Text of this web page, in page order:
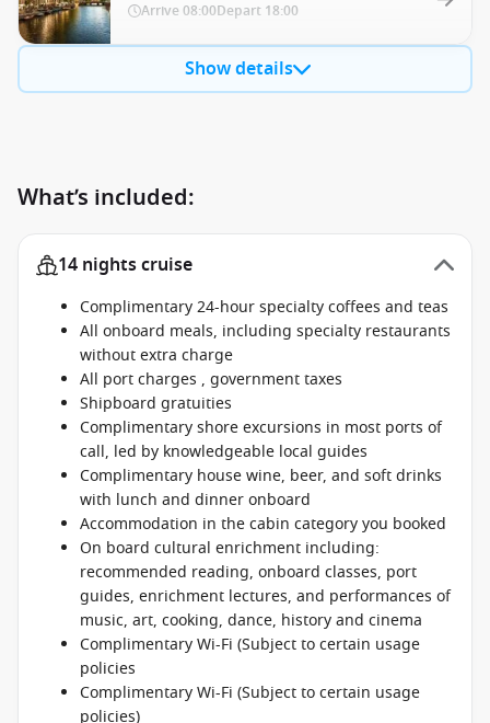
Arrive 08:00Depart 18:00
Show details
What’s included:
14 nights cruise
Complimentary 24-hour specialty coffees and teas
All onboard meals, including specialty restaurants
without extra charge
All port charges , government taxes
Shipboard gratuities
Complimentary shore excursions in most ports of
call, led by knowledgeable local guides
Complimentary house wine, beer, and soft drinks
with lunch and dinner onboard
Accommodation in the cabin category you booked
On board cultural enrichment including:
recommended reading, onboard classes, port
guides, enrichment lectures, and performances of
music, art, cooking, dance, history and cinema
Complimentary Wi-Fi (Subject to certain usage
policies
Complimentary Wi-Fi (Subject to certain usage
policies)